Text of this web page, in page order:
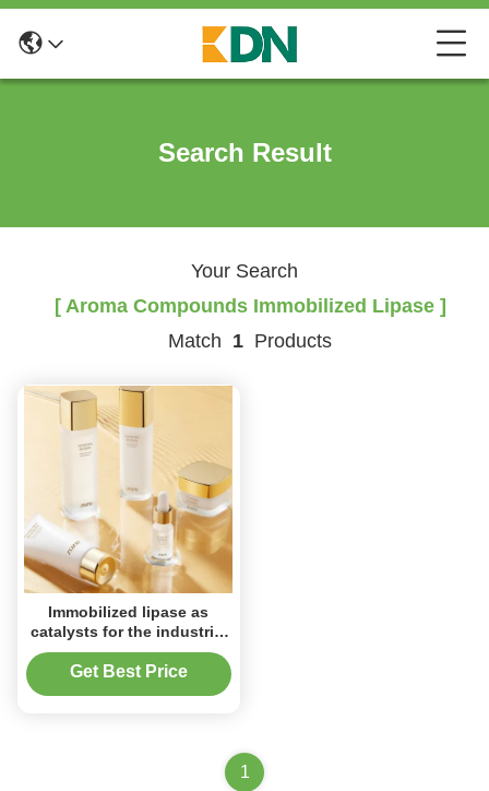
Search Result
Your Search
[ Aroma Compounds Immobilized Lipase ]
Match 1 Products
Immobilized lipase as
catalysts for the industrial
production of various
specialty esters, aroma
Get Best Price
1